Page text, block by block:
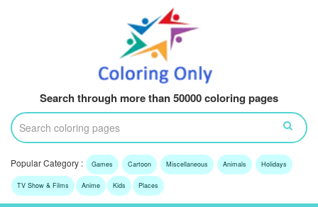
Search through more than 50000 coloring pages
Popular Category : Games Cartoon Miscellaneous Animals Holidays
TV Show & Films Anime Kids Places